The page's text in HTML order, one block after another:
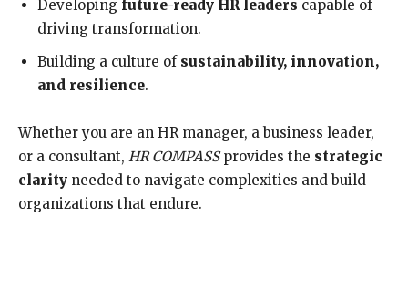
Developing future-ready HR leaders capable of
driving transformation.
Building a culture of sustainability, innovation,
and resilience.
Whether you are an HR manager, a business leader,
or a consultant, HR COMPASSprovides the strategic
clarity needed to navigate complexities and build
organizations that endure.